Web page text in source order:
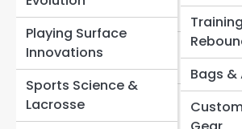
Game Strategy &
Systems
Offense & Defense
Speed,
Study
Playing Surface
Innovations
Sports Science &
Lacrosse
Bags &
Flow
What Are the Basic Rules of
Lacrosse Fouls Explained in Plain
How Long Is a Lacrosse Game?
and Overtime
Lacrosse Scoring Rules: How Goals